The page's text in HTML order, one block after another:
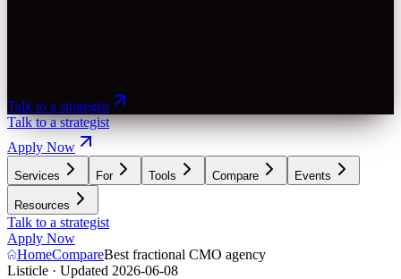
Talk to a strategist
Talk to a strategist
Apply Now
Services For Tools Compare Events
Resources
Talk to a strategist
Apply Now
HomeCompareBest fractional CMO agency
Listicle · Updated 2026-06-08